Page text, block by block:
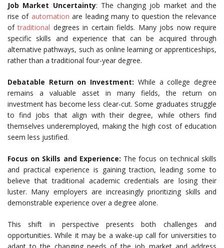
Job Market Uncertainty: The changing job market and the
rise of automation are leading many to question the relevance
oftraditional degrees in certain fields. Many jobs now require
specific skills and experience that can be acquired through
alternative pathways, such as online learning or apprenticeships,
rather than a traditional four-year degree.
Debatable Return on Investment: While a college degree
remains a valuable asset in many fields, the return on
investment has become less clear-cut. Some graduates struggle
to find jobs that align with their degree, while others find
themselves underemployed, making the high cost of education
seem less justified.
Focus on Skills and Experience: The focus on technical skills
and practical experience is gaining traction, leading some to
believe that traditional academic credentials are losing their
luster. Many employers are increasingly prioritizing skills and
demonstrable experience over a degree alone.
This shift in perspective presents both challenges and
opportunities. While it may be a wake-up call for universities to